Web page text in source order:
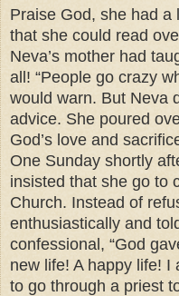
Praise God, she had
that she could read
Neva’s mother had
all! “People go crazy
would warn. But Neva
advice. She poured
God’s love and
One Sunday shortly
insisted that she go to
Church. Instead of
enthusiastically and
confessional, “God
new life! A happy life! I
to go through a priest